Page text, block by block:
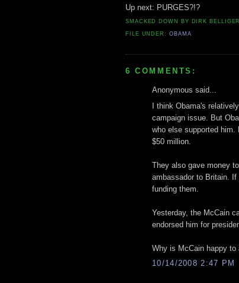
Up next: PURGES?!?
SMACKED DOWN BY DIRK
FILE UNDER: OBAMA
6 COMMENTS:
Anonymous said...
I think Obama's
campaign issue. But
who else supported him.
$50 million.
They also gave money
ambassador to Britain. If
funding them.
Yesterday, the McCain
endorsed him for
Why is McCain happy to
10/14/2008 2:47 PM